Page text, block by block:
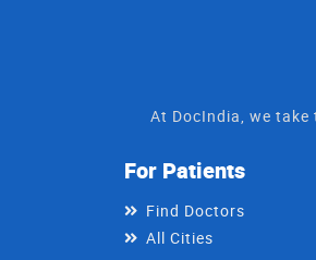
At DocIndia, we
For Patients
Find Doctors
All Cities